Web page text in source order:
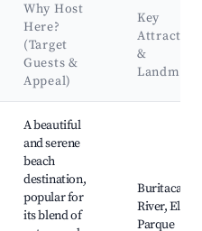
Why Host
Here?
(Target
Guests &
Appeal)
Key
&
A beautiful
and serene
beach
destination,
popular for
its blend of
Buritaca
River, El
Parque